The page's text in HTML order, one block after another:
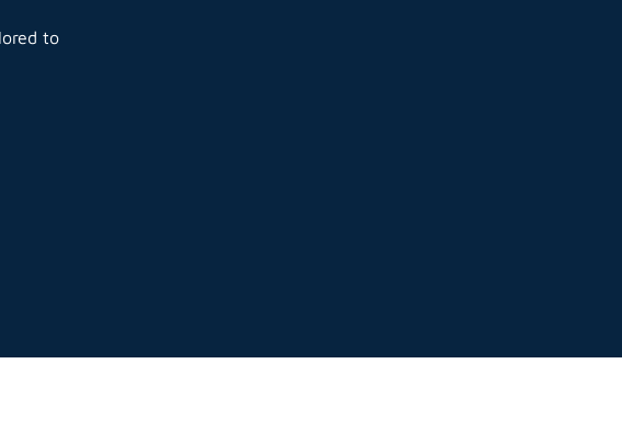
to